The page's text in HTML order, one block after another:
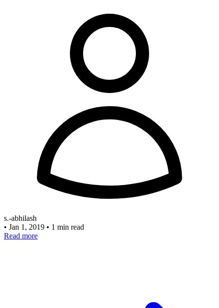
s.-abhilash
• Jan 1, 2019 • 1 min read
Read more